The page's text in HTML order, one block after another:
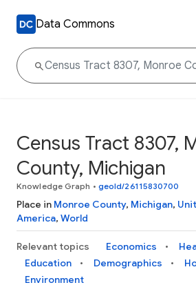
Data Commons
Census Tract 8307,
County, Michigan
Knowledge Graph • geoId/26115830700
Place in Monroe County, Michigan,
America, World
Relevant topics Economics
Education
Demographics
Environment